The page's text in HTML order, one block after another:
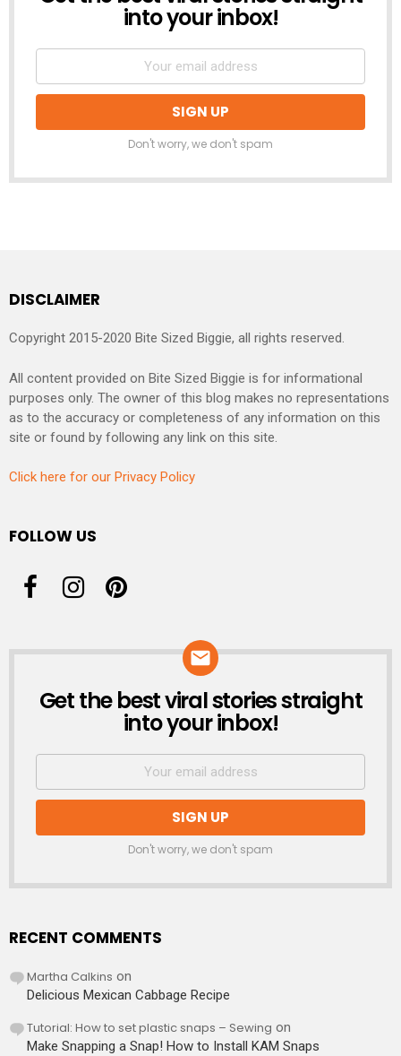
into your inbox!
Don't worry, we don't spam
DISCLAIMER
Copyright 2015-2020 Bite Sized Biggie, all rights reserved.
All content provided on Bite Sized Biggie is for informational
purposes only. The owner of this blog makes no representations
as to the accuracy or completeness of any information on this
site or found by following any link on this site.
Click here for our Privacy Policy
FOLLOW US
NEWSLETTER
Get the best viral stories straight
into your inbox!
Don't worry, we don't spam
RECENT COMMENTS
Martha Calkins on
Delicious Mexican Cabbage Recipe
Tutorial: How to set plastic snaps – Sewing on
Make Snapping a Snap! How to Install KAM Snaps